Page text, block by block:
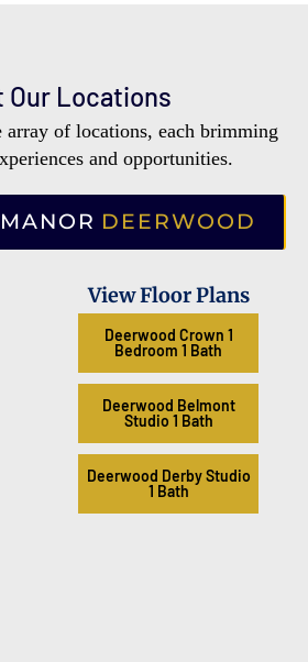
Our Locations
array of locations, each brimming
and opportunities.
DEERWOOD
View Floor Plans
Deerwood Crown 1
Bedroom 1 Bath
Deerwood Belmont
Studio 1 Bath
Deerwood Derby Studio
1 Bath